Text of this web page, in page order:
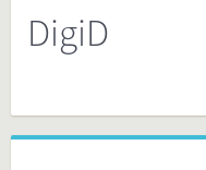
DigiD